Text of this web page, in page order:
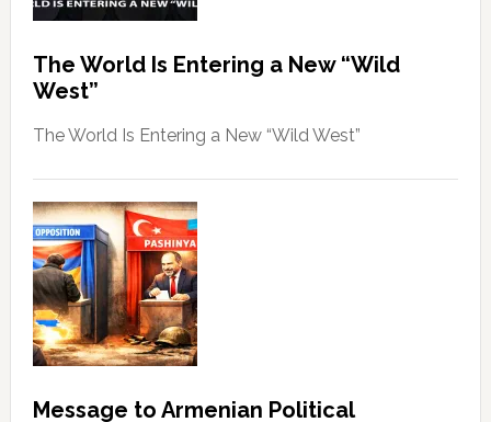
The World Is Entering a New “Wild
West”
The World Is Entering a New “Wild West”
Message to Armenian Political